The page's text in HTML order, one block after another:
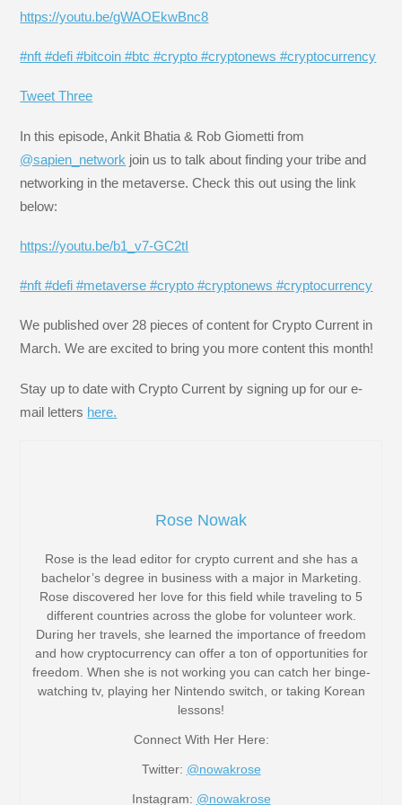
https://youtu.be/gWAOEkwBnc8
#nft #defi #bitcoin #btc #crypto #cryptonews #cryptocurrency
Tweet Three
In this episode, Ankit Bhatia & Rob Giometti from
@sapien_network join us to talk about finding your tribe and
networking in the metaverse. Check this out using the link
below:
https://youtu.be/b1_v7-GC2tI
#nft #defi #metaverse #crypto #cryptonews #cryptocurrency
We published over 28 pieces of content for Crypto Current in
March. We are excited to bring you more content this month!
Stay up to date with Crypto Current by signing up for our e-
mail letters here.
Rose Nowak
Rose is the lead editor for crypto current and she has a
bachelor’s degree in business with a major in Marketing.
Rose discovered her love for this field while traveling to 5
different countries across the globe for volunteer work.
During her travels, she learned the importance of freedom
and how cryptocurrency can offer a ton of opportunities for
freedom. When she is not working you can catch her binge-
watching tv, playing her Nintendo switch, or taking Korean
lessons!
Connect With Her Here:
Twitter: @nowakrose
Instagram: @nowakrose